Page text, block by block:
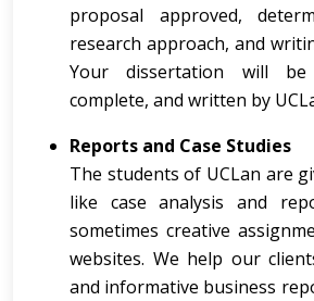
proposal approved,
research approach, and
Your dissertation will be
complete, and written by
Reports and Case Studies
The students of UCLan are
like case analysis and
sometimes creative
websites. We help our
and informative business